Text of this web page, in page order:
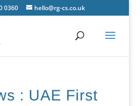
0360 hello@rg-cs.co.uk
: UAE First